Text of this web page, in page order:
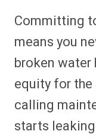
Committing
means you
broken water
equity for
calling
starts